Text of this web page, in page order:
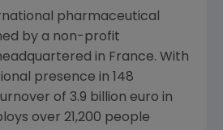
pharmaceutical
by a non-profit
in France. With
presence in 148
of 3.9 billion euro in
over 21,200 people